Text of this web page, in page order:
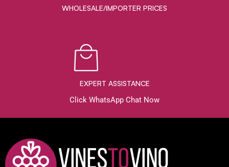
WHOLESALE/IMPORTER PRICES
EXPERT ASSISTANCE
Click WhatsApp Chat Now